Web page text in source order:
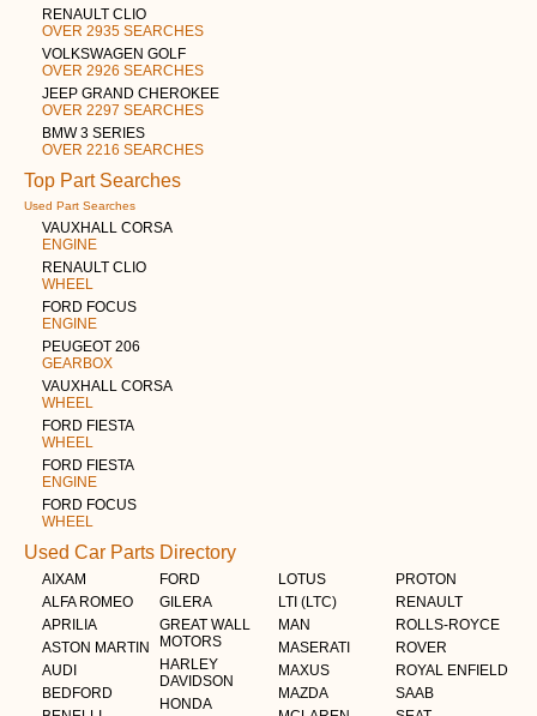
RENAULT CLIO
OVER 2935 SEARCHES
VOLKSWAGEN GOLF
OVER 2926 SEARCHES
JEEP GRAND CHEROKEE
OVER 2297 SEARCHES
BMW 3 SERIES
OVER 2216 SEARCHES
Top Part Searches
Used Part Searches
VAUXHALL CORSA
ENGINE
RENAULT CLIO
WHEEL
FORD FOCUS
ENGINE
PEUGEOT 206
GEARBOX
VAUXHALL CORSA
WHEEL
FORD FIESTA
WHEEL
FORD FIESTA
ENGINE
FORD FOCUS
WHEEL
Used Car Parts Directory
AIXAM
ALFA ROMEO
APRILIA
ASTON MARTIN
AUDI
BEDFORD
FORD
GILERA
GREAT WALL
MOTORS
HARLEY
DAVIDSON
HONDA
LOTUS
LTI (LTC)
MAN
MASERATI
MAXUS
MAZDA
PROTON
RENAULT
ROLLS-ROYCE
ROVER
ROYAL ENFIELD
SAAB